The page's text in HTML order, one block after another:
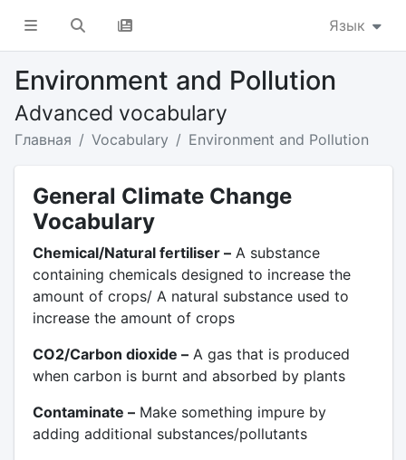
Язык
Environment and Pollution
Advanced vocabulary
Главная Vocabulary Environment and Pollution
General Climate Change
Vocabulary
Chemical/Natural fertiliser –A substance
containing chemicals designed to increase the
amount of crops/ A natural substance used to
increase the amount of crops
CO2/Carbon dioxide –A gas that is produced
when carbon is burnt and absorbed by plants
Contaminate –Make something impure by
adding additional substances/pollutants